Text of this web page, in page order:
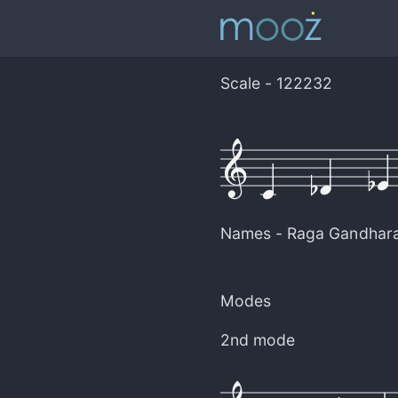
Scale - 122232
Names - Raga
Modes
2nd mode